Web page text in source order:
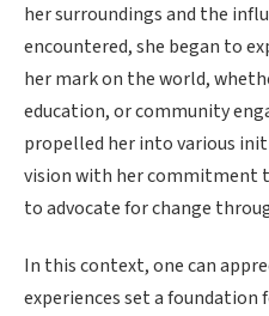
her surroundings and the
encountered, she began to
her mark on the world,
education, or community
propelled her into various
vision with her commitment
to advocate for change
In this context, one can
experiences set a foundation